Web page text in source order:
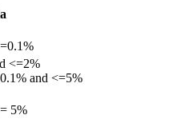
<=2%
and <=5%
5%